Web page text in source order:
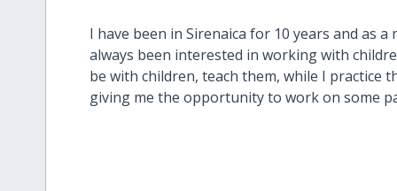
I have been in Sirenaica for 10 years and as
always been interested in working with
be with children, teach them, while I practice
giving me the opportunity to work on some